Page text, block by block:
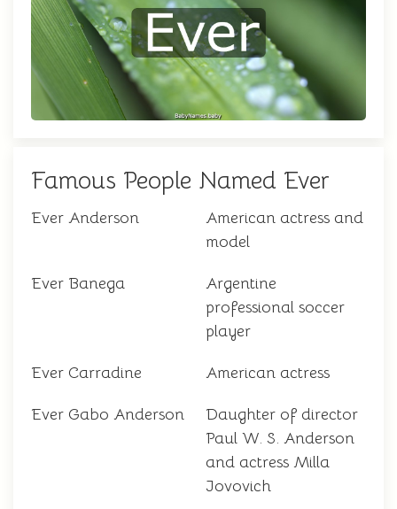
Famous People Named Ever
Ever Anderson
American actress and
model
Ever Banega
Argentine
professional soccer
player
Ever Carradine American actress
Ever Gabo Anderson
Daughter of director
Paul W. S. Anderson
and actress Milla
Jovovich